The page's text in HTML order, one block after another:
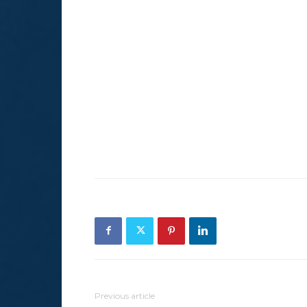
Previous article